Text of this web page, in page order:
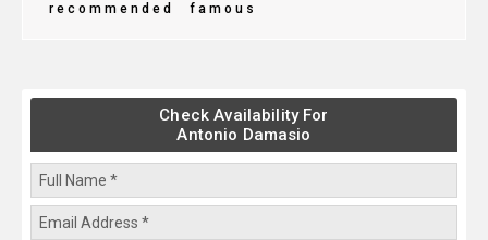
recommended famous
Check Availability For
Antonio Damasio